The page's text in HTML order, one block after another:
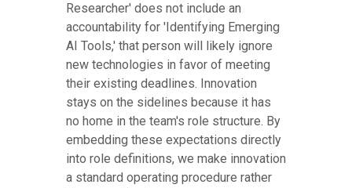
Researcher' does not include an
accountability for 'Identifying Emerging
AI Tools,' that person will likely ignore
new technologies in favor of meeting
their existing deadlines. Innovation
stays on the sidelines because it has
no home in the team's role structure. By
embedding these expectations directly
into role definitions, we make innovation
a standard operating procedure rather